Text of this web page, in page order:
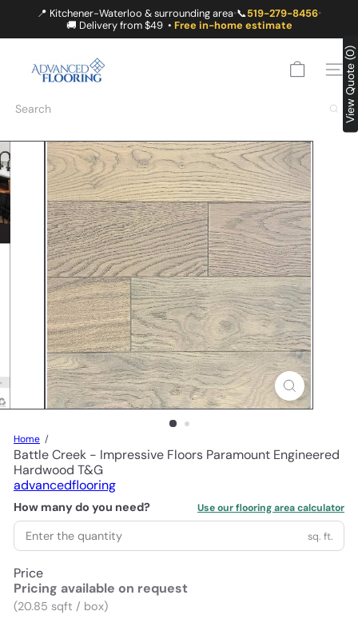
content
📍 Kitchener-Waterloo & surrounding area•📞519-279-8456•
🚚 Delivery from $49 • Free in-home estimate
N
E
Search
Home
Battle Creek - Impressive Floors Paramount Engineered
Hardwood T&G
advancedflooring
How many do you need? Use our flooring area calculator
sq. ft.
Price
Pricing available on request
(20.85 sqft / box)
View Quote (0)